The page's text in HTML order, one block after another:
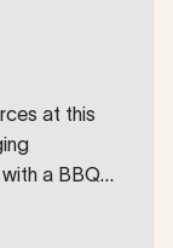
at this
a BBQ.
devs.